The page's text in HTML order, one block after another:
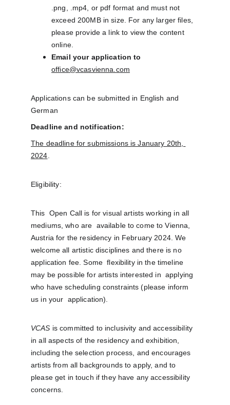
.png, .mp4, or pdf format and must not
exceed 200MB in size. For any larger files,
please provide a link to view the content
online.​
Email your application to
office@vcasvienna.com
Applications can be submitted in English and
German
Deadline and notification:
The deadline for submissions is January 20th,
2024
Eligibility:
This  Open Call is for visual artists working in all
mediums, who are  available to come to Vienna,
Austria for the residency in February 2024. We
welcome all artistic disciplines and there is no
application fee. Some  flexibility in the timeline
may be possible for artists interested in  applying
who have scheduling constraints (please inform
us in your  application).
VCAS is committed to inclusivity and accessibility
in all aspects of the residency and exhibition,
including the selection process, and encourages
artists from all backgrounds to apply, and to
please get in touch if they have any accessibility
concerns.